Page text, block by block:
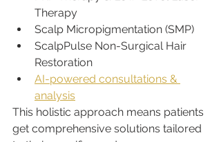
Therapy
Scalp Micropigmentation (SMP)
ScalpPulse Non-Surgical Hair
Restoration
AI-powered consultations &
analysis
This holistic approach means patients
get comprehensive solutions tailored